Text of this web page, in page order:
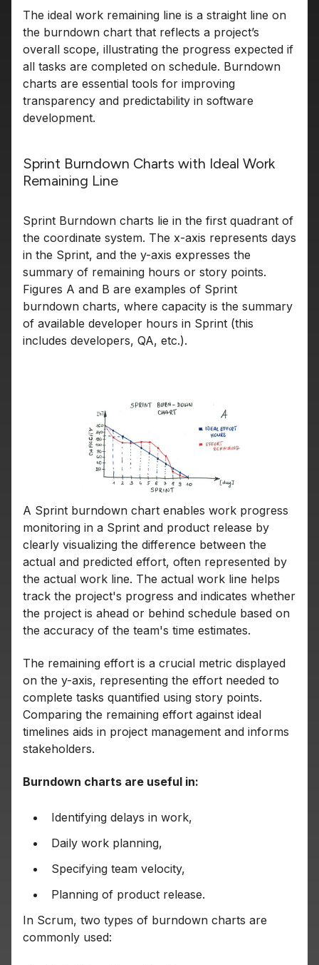
The ideal work remaining line is a straight line on
the burndown chart that reflects a project’s
overall scope, illustrating the progress expected if
all tasks are completed on schedule. Burndown
charts are essential tools for improving
transparency and predictability in software
development.
Sprint Burndown Charts with Ideal Work
Remaining Line
Sprint Burndown charts lie in the first quadrant of
the coordinate system. The x-axis represents days
in the Sprint, and the y-axis expresses the
summary of remaining hours or story points.
Figures A and B are examples of Sprint
burndown charts, where capacity is the summary
of available developer hours in Sprint (this
includes developers, QA, etc.).
A Sprint burndown chart enables work progress
monitoring in a Sprint and product release by
clearly visualizing the difference between the
actual and predicted effort, often represented by
the actual work line. The actual work line helps
track the project's progress and indicates whether
the project is ahead or behind schedule based on
the accuracy of the team's time estimates.
The remaining effort is a crucial metric displayed
on the y-axis, representing the effort needed to
complete tasks quantified using story points.
Comparing the remaining effort against ideal
timelines aids in project management and informs
stakeholders.
Burndown charts are useful in:
Identifying delays in work,
Daily work planning,
Specifying team velocity,
Planning of product release.
In Scrum, two types of burndown charts are
commonly used: